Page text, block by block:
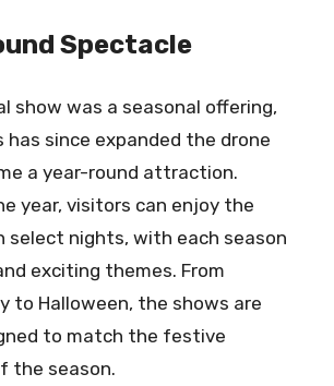
Spectacle
show was a seasonal offering,
has since expanded the drone
a year-round attraction.
year, visitors can enjoy the
select nights, with each season
exciting themes. From
to Halloween, the shows are
to match the festive
the season.